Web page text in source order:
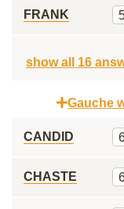
FRANK
show all 16
Gauche
CANDID
CHASTE